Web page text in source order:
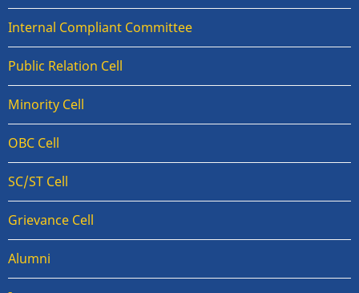
Internal Compliant Committee
Public Relation Cell
Minority Cell
OBC Cell
SC/ST Cell
Grievance Cell
Alumni